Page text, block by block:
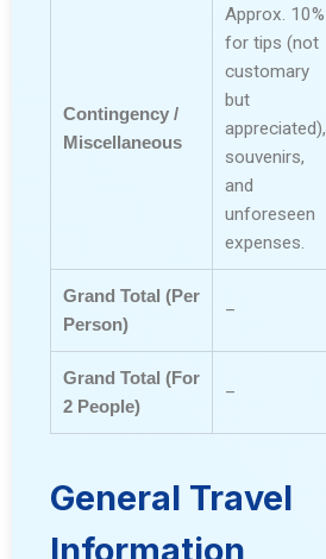
Contingency /
Miscellaneous
Approx. 10%
for tips (not
customary
but
appreciated),
souvenirs,
and
unforeseen
expenses.
Grand Total (Per
Person)
–
Grand Total (For
2 People)
–
General Travel
Information